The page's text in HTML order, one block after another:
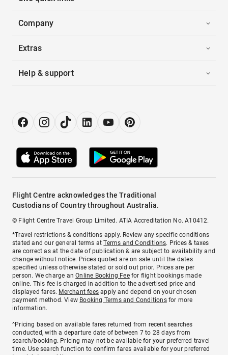
Company
Extras
Help & support
Flight Centre acknowledges the Traditional
Custodians of Country throughout Australia.
© Flight Centre Travel Group Limited. ATIA Accreditation No. A10412.
*Travel restrictions & conditions apply. Review any specific conditions
stated and our general terms atTerms and Conditions. Prices & taxes
are correct as at the date of publication & are subject to availability and
change without notice. Prices quoted are on sale until the dates
specified unless otherwise stated or sold out prior. Prices are per
person. We charge anOnline Booking Feefor flight bookings made
online. This fee is charged in addition to the advertised price and
displayed fares. Merchant fees apply and depend on your chosen
payment method. View Booking Terms and Conditionsfor more
information.
^Pricing based on available fares returned from recent searches
conducted, with a departure date of between 7 to 28 days from
search/booking. Pricing may not be available for your preferred travel
time. Use search function to confirm fares available for your preferred